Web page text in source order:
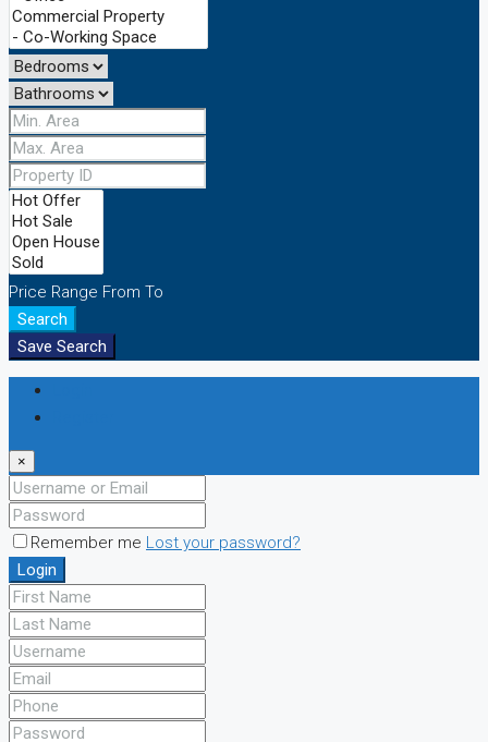
Price Range From To
Search
Save Search
×
Remember me Lost your password?
Login